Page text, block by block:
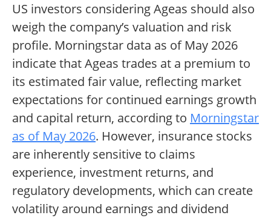
US investors considering Ageas should also
weigh the company’s valuation and risk
profile. Morningstar data as of May 2026
indicate that Ageas trades at a premium to
its estimated fair value, reflecting market
expectations for continued earnings growth
and capital return, according to Morningstar
as of May 2026. However, insurance stocks
are inherently sensitive to claims
experience, investment returns, and
regulatory developments, which can create
volatility around earnings and dividend